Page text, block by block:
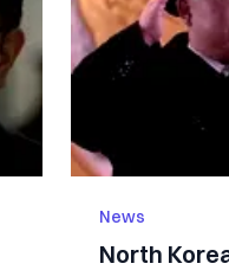
News
North